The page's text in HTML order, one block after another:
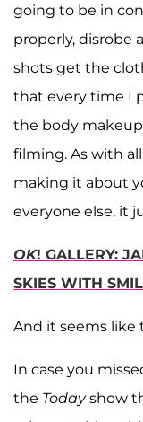
going to be in
properly, disrobe
shots get the
that every time I
the body
filming. As with
making it about
everyone else, it
OK! GALLERY:
SKIES WITH
And it seems like
In case you
the Todayshow